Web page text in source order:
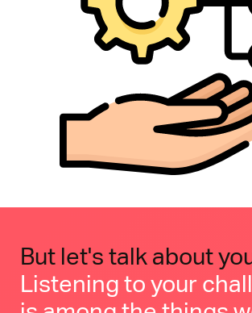
But let's talk about
Listening to your